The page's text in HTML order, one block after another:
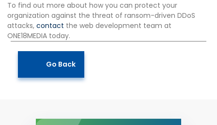
To find out more about how you can protect your
organization against the threat of ransom-driven DDoS
attacks, contact the web development team at
ONE18MEDIA today.
Go Back